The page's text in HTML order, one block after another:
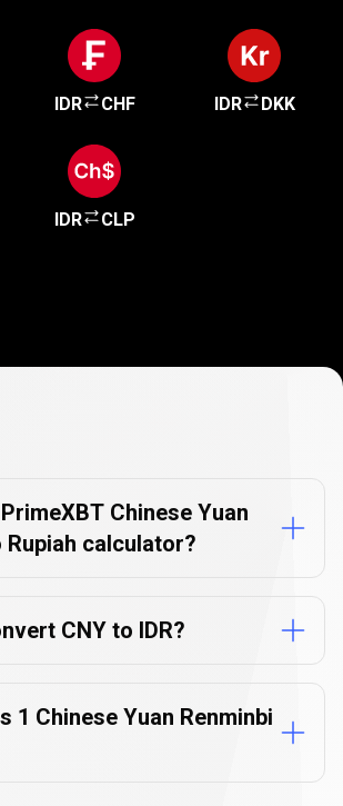
IDR CHF IDR DKK
IDR CLP
Chinese Yuan
Rupiah calculator?
CNY to IDR?
1 Chinese Yuan Renminbi